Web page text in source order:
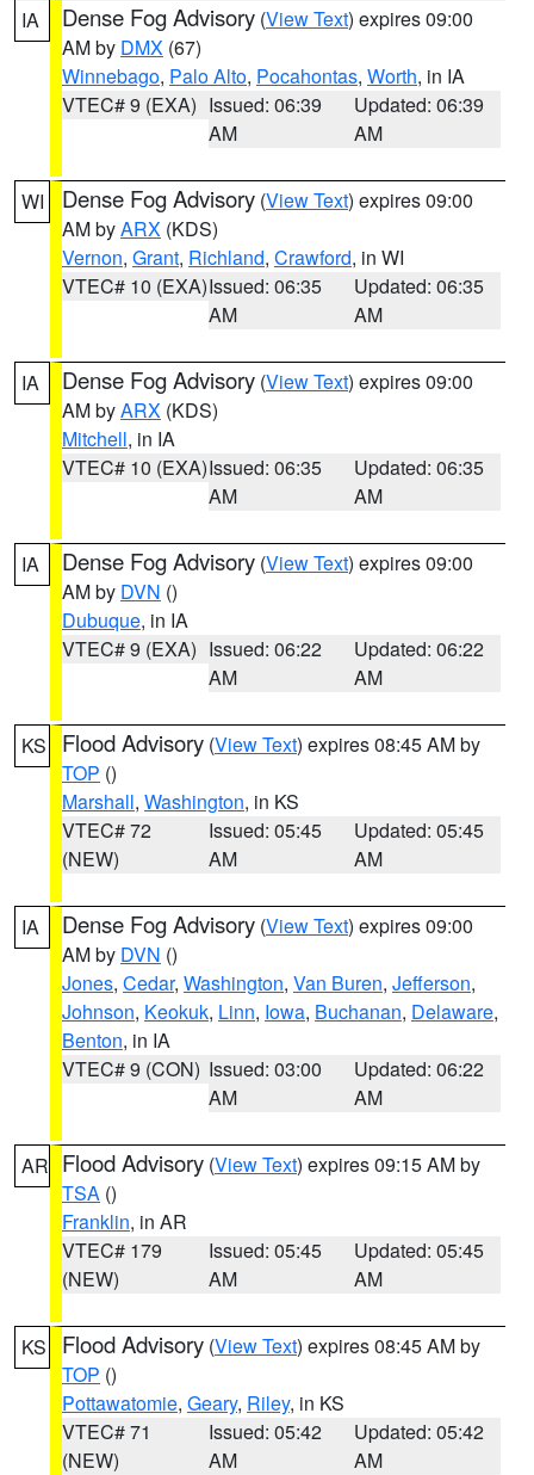
IA Dense Fog Advisory (View Text) expires 09:00
AM by DMX (67)
Winnebago, Palo Alto, Pocahontas, Worth, in IA
VTEC# 9 (EXA) Issued: 06:39
AM
Updated: 06:39
AM
WI Dense Fog Advisory (View Text) expires 09:00
AM byARX (KDS)
Vernon, Grant, Richland, Crawford, in WI
VTEC# 10 (EXA)Issued: 06:35
AM
Updated: 06:35
AM
IA Dense Fog Advisory (View Text) expires 09:00
AM byARX (KDS)
Mitchell, in IA
VTEC# 10 (EXA)Issued: 06:35
AM
Updated: 06:35
AM
IA Dense Fog Advisory (View Text) expires 09:00
AM by DVN ()
Dubuque, in IA
VTEC# 9 (EXA) Issued: 06:22
AM
Updated: 06:22
AM
KS Flood Advisory (View Text) expires 08:45 AM by
TOP ()
Marshall, Washington, in KS
VTEC# 72
(NEW)
Issued: 05:45
AM
Updated: 05:45
AM
IA Dense Fog Advisory (View Text) expires 09:00
AM by DVN ()
Jones, Cedar, Washington, Van Buren, Jefferson,
Johnson, Keokuk, Linn, Iowa, Buchanan, Delaware,
Benton, in IA
VTEC# 9 (CON) Issued: 03:00
AM
Updated: 06:22
AM
AR Flood Advisory (View Text) expires 09:15 AM by
TSA ()
Franklin, in AR
VTEC# 179
(NEW)
Issued: 05:45
AM
Updated: 05:45
AM
KS Flood Advisory (View Text) expires 08:45 AM by
TOP ()
Pottawatomie, Geary, Riley, in KS
VTEC# 71
(NEW)
Issued: 05:42
AM
Updated: 05:42
AM